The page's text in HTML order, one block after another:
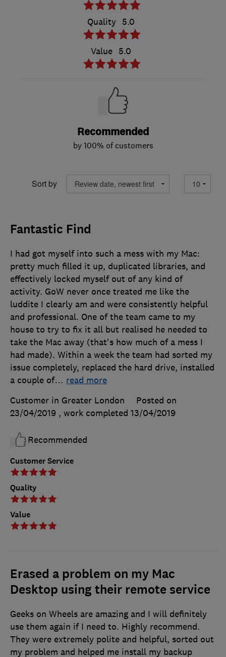
Quality 5.0
Value 5.0
Recommended
by 100% of customers
Sort by
Fantastic Find
Customer Service
Quality
Value
I had got myself into such a mess with my Mac:
pretty much filled it up, duplicated libraries, and
effectively locked myself out of any kind of
activity. GoW never once treated me like the
luddite I clearly am and were consistently helpful
and professional. One of the team came to my
house to try to fix it all but realised he needed to
take the Mac away (that's how much of a mess I
had made). Within a week the team had sorted my
issue completely, replaced the hard drive, installed
a couple of… read more
Customer in Greater London
Posted on
23/04/2019 , work completed 13/04/2019
Recommended
Erased a problem on my Mac
Desktop using their remote service
Geeks on Wheels are amazing and I will definitely
use them again if I need to. Highly recommend.
They were extremely polite and helpful, sorted out
my problem and helped me install my backup